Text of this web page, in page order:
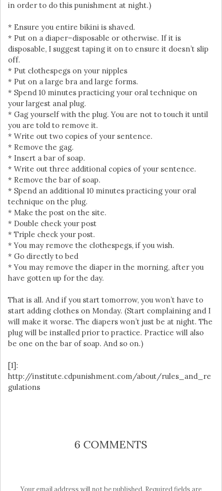
in order to do this punishment at night.)
* Ensure you entire bikini is shaved.
* Put on a diaper–disposable or otherwise. If it is
disposable, I suggest taping it on to ensure it doesn’t slip
off.
* Put clothespegs on your nipples
* Put on a large bra and large forms.
* Spend 10 minutes practicing your oral technique on
your largest anal plug.
* Gag yourself with the plug. You are not to touch it until
you are told to remove it.
* Write out two copies of your sentence.
* Remove the gag.
* Insert a bar of soap.
* Write out three additional copies of your sentence.
* Remove the bar of soap.
* Spend an additional 10 minutes practicing your oral
technique on the plug.
* Make the post on the site.
* Double check your post
* Triple check your post.
* You may remove the clothespegs, if you wish.
* Go directly to bed
* You may remove the diaper in the morning, after you
have gotten up for the day.
That is all. And if you start tomorrow, you won’t have to
start adding clothes on Monday. (Start complaining and I
will make it worse. The diapers won’t just be at night. The
plug will be installed prior to practice. Practice will also
be one on the bar of soap. And so on.)
[1]:
http://institute.cdpunishment.com/about/rules_and_re
gulations
6 COMMENTS
Your email address will not be published. Required fields are